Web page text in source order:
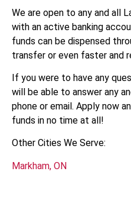
We are open to any and all
with an active banking
funds can be dispensed
transfer or even faster and
If you were to have any
will be able to answer any
phone or email. Apply now
funds in no time at all!
Other Cities We Serve:
Markham, ON